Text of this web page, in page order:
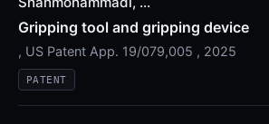
Gripping tool and gripping device
, US Patent App. 19/079,005 , 2025
PATENT